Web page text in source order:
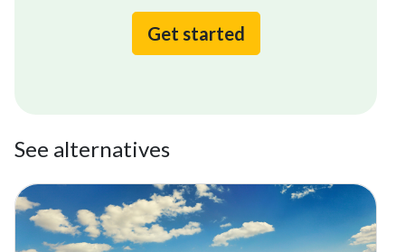
Get started
See alternatives